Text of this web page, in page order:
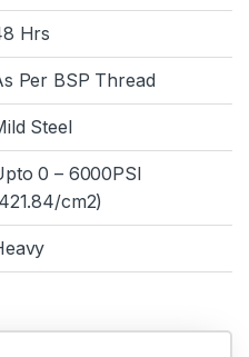
Hrs
Per BSP Thread
Steel
0 – 6000PSI
cm2)